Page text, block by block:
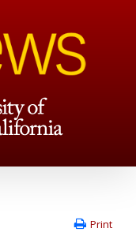
Print